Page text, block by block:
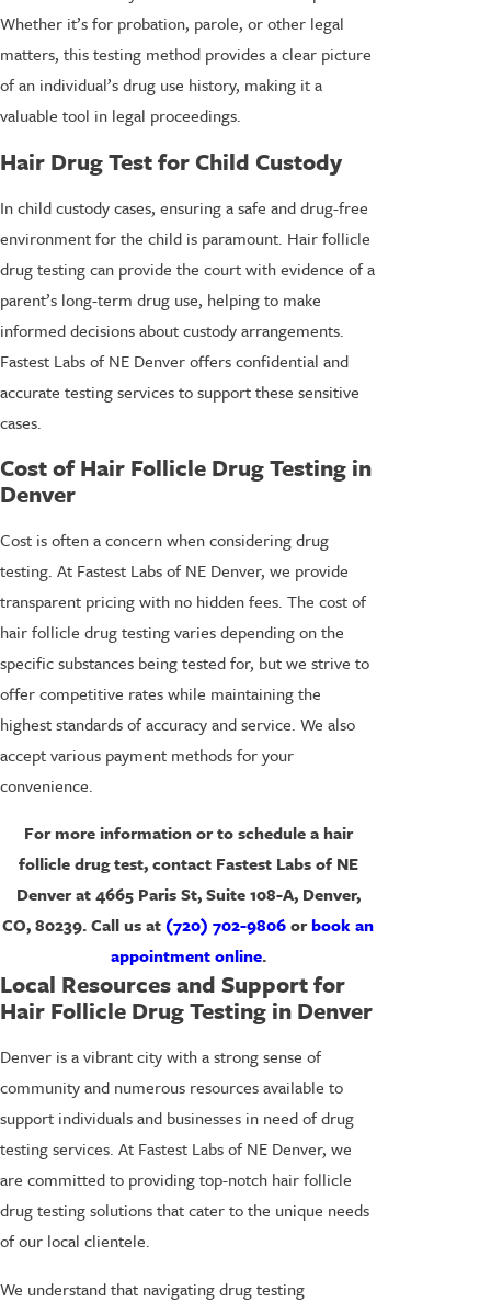
Whether it’s for probation, parole, or other legal
matters, this testing method provides a clear picture
of an individual’s drug use history, making it a
valuable tool in legal proceedings.
Hair Drug Test for Child Custody
In child custody cases, ensuring a safe and drug-free
environment for the child is paramount. Hair follicle
drug testing can provide the court with evidence of a
parent’s long-term drug use, helping to make
informed decisions about custody arrangements.
Fastest Labs of NE Denver offers confidential and
accurate testing services to support these sensitive
cases.
Cost of Hair Follicle Drug Testing in
Denver
Cost is often a concern when considering drug
testing. At Fastest Labs of NE Denver, we provide
transparent pricing with no hidden fees. The cost of
hair follicle drug testing varies depending on the
specific substances being tested for, but we strive to
offer competitive rates while maintaining the
highest standards of accuracy and service. We also
accept various payment methods for your
convenience.
For more information or to schedule a hair
follicle drug test, contact Fastest Labs of NE
Denver at 4665 Paris St, Suite 108-A, Denver,
CO, 80239. Call us at (720) 702-9806orbook an
appointment online.
Local Resources and Support for
Hair Follicle Drug Testing in Denver
Denver is a vibrant city with a strong sense of
community and numerous resources available to
support individuals and businesses in need of drug
testing services. At Fastest Labs of NE Denver, we
are committed to providing top-notch hair follicle
drug testing solutions that cater to the unique needs
of our local clientele.
We understand that navigating drug testing